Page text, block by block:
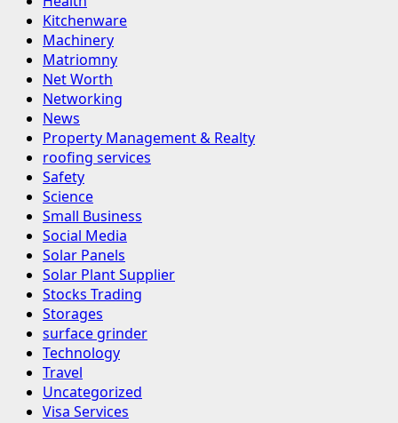
Kitchenware
Machinery
Matriomny
Net Worth
Networking
News
Property Management & Realty
roofing services
Safety
Science
Small Business
Social Media
Solar Panels
Solar Plant Supplier
Stocks Trading
Storages
surface grinder
Technology
Travel
Uncategorized
Visa Services